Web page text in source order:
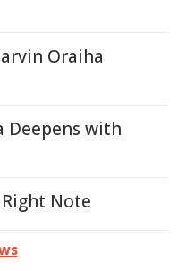
Oraiha
Deepens with
Note